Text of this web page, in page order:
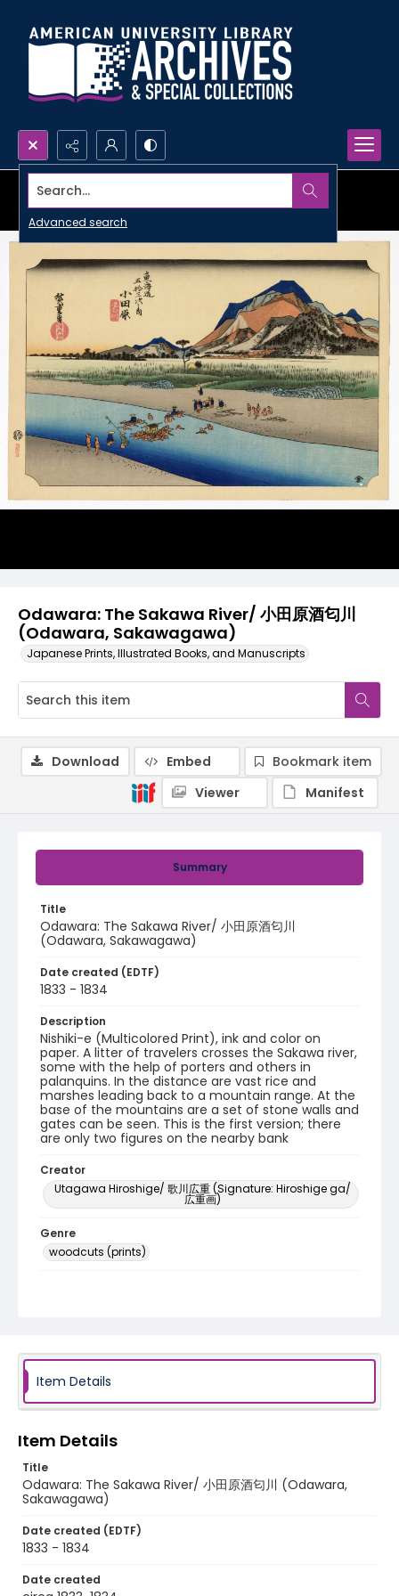
Search...
Advanced search
Odawara: The Sakawa River/ 小田原酒匂川
(Odawara, Sakawagawa)
Japanese Prints, Illustrated Books, and Manuscripts
Summary
Title
Odawara: The Sakawa River/ 小田原酒匂川
(Odawara, Sakawagawa)
Date created (EDTF)
1833 - 1834
Description
Nishiki-e (Multicolored Print), ink and color on
paper. A litter of travelers crosses the Sakawa river,
some with the help of porters and others in
palanquins. In the distance are vast rice and
marshes leading back to a mountain range. At the
base of the mountains are a set of stone walls and
gates can be seen. This is the first version; there
are only two figures on the nearby bank
Creator
Utagawa Hiroshige/ 歌川広重 (Signature: Hiroshige ga/
広重画)
Genre
woodcuts (prints)
NE1325.A5_T65_0021
Download Embed
Bookmark item
Viewer
Manifest
Item Details
Item Details
Title
Odawara: The Sakawa River/ 小田原酒匂川 (Odawara,
Sakawagawa)
Date created (EDTF)
1833 - 1834
Date created